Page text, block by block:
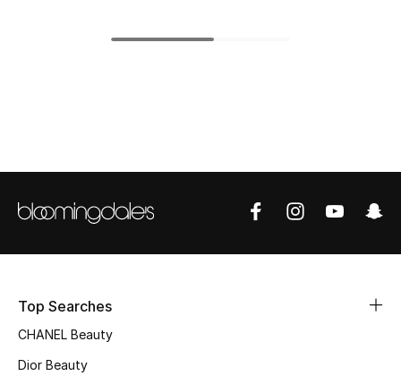
Top Searches
CHANEL Beauty
Dior Beauty